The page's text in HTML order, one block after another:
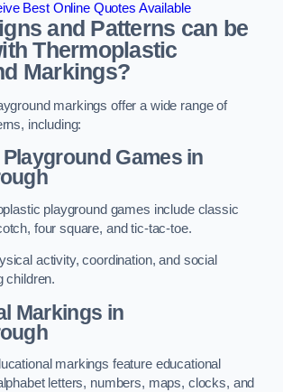
Best Online Quotes Available
and Patterns can be
Thermoplastic
Markings?
markings offer a wide range of
including:
Games in
playground games include classic
four square, and tic-tac-toe.
activity, coordination, and social
children.
Markings in
markings feature educational
letters, numbers, maps, clocks, and